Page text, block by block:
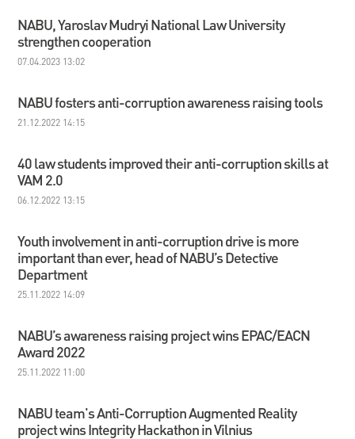
NABU, Yaroslav Mudryi National Law University
strengthen cooperation
07.04.2023 13:02
NABU fosters anti-corruption awareness raising tools
21.12.2022 14:15
40 law students improved their anti-corruption skills at
VAM 2.0
06.12.2022 13:15
Youth involvement in anti-corruption drive is more
important than ever, head of NABU’s Detective
Department
25.11.2022 14:09
NABU’s awareness raising project wins EPAC/EACN
Award 2022
25.11.2022 11:00
NABU team's Anti-Corruption Augmented Reality
project wins Integrity Hackathon in Vilnius